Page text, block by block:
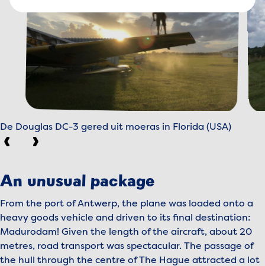
De Douglas DC-3 gered uit moeras in Florida (USA)
An unusual package
From the port of Antwerp, the plane was loaded onto a
heavy goods vehicle and driven to its final destination:
Madurodam! Given the length of the aircraft, about 20
metres, road transport was spectacular. The passage of
the hull through the centre of The Hague attracted a lot